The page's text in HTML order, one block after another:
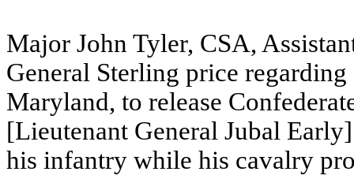
Major John Tyler, CSA,
General Sterling price
Maryland, to release
[Lieutenant General Jubal
his infantry while his cavalry